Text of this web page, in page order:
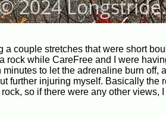
couple stretches that were short
rock while CareFree and I were
to let the adrenaline burn off,
further injuring myself. Basically the
so if there were any other views,